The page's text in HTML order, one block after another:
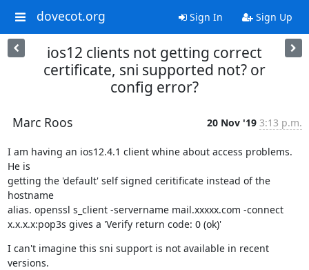
dovecot.org Sign In Sign Up
ios12 clients not getting correct
certificate, sni supported not? or
config error?
Marc Roos 20 Nov '19 3:13 p.m.
I am having an ios12.4.1 client whine about access problems.
He is
getting the 'default' self signed ceritificate instead of the
hostname
alias. openssl s_client -servername mail.xxxxx.com -connect
x.x.x.x:pop3s gives a 'Verify return code: 0 (ok)'
I can't imagine this sni support is not available in recent
versions.